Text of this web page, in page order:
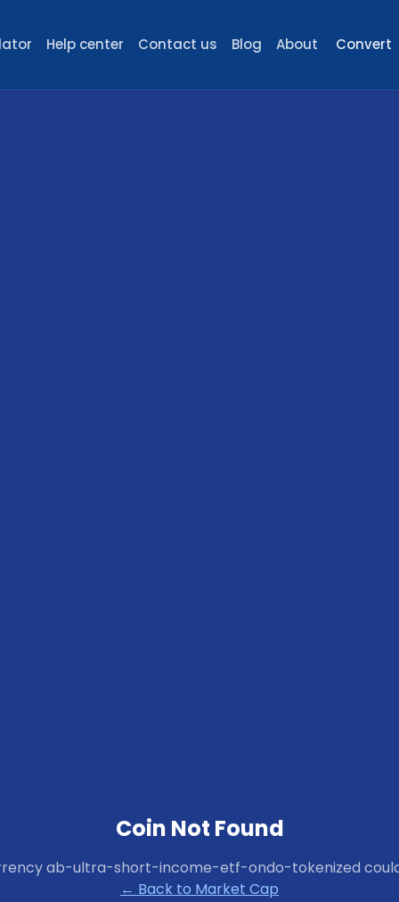
Help center Contact us Blog About Convert
Coin Not Found
ab-ultra-short-income-etf-ondo-tokenized
← Back to Market Cap